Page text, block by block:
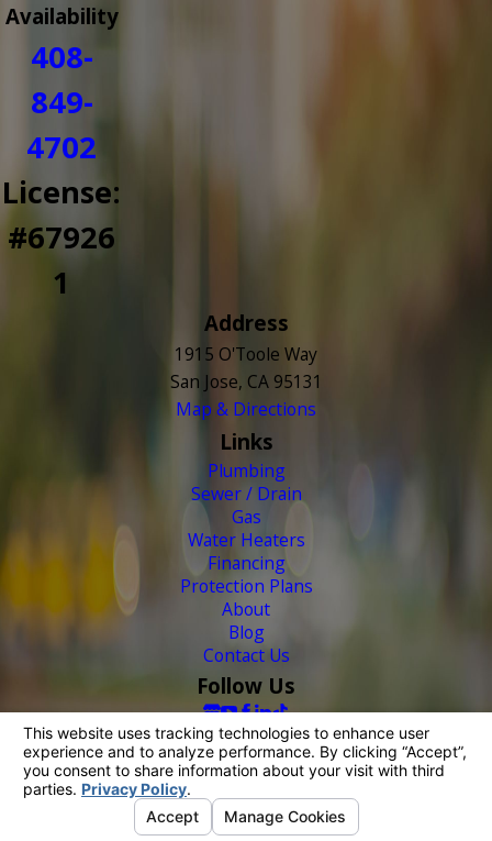
Availability
408-
849-
4702
License:
#67926
1
Address
1915 O'Toole Way
San Jose, CA 95131
Map & Directions
Links
Plumbing
Sewer / Drain
Gas
Water Heaters
Financing
Protection Plans
About
Blog
Contact Us
Follow Us
© 2026 All Rights Reserved.Your Privacy Choices
Site Map
Site Search